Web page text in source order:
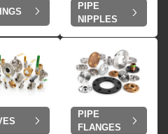
PIPE
NIPPLES
PIPE
FLANGES